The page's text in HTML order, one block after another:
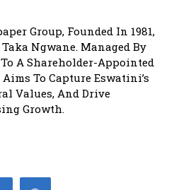
Group, Founded In 1981,
Ngwane. Managed By
A Shareholder-Appointed
To Capture Eswatini’s
Values, And Drive
Growth.